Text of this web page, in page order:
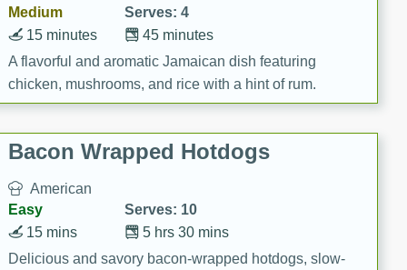
Medium
Serves: 4
45 minutes
15 minutes
A flavorful and aromatic Jamaican dish featuring
chicken, mushrooms, and rice with a hint of rum.
Bacon Wrapped Hotdogs
American
Easy
Serves: 10
5 hrs 30 mins
15 mins
Delicious and savory bacon-wrapped hotdogs, slow-